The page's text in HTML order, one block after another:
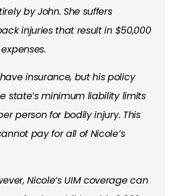
by John. She suffers
injuries that result in $50,000
insurance, but his policy
state’s minimum liability limits
person for bodily injury. This
pay for all of Nicole’s
Nicole’s UIM coverage can